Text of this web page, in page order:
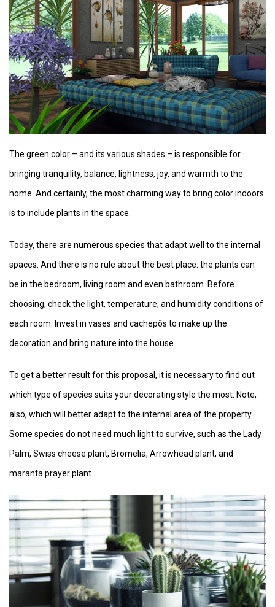
The green color – and its various shades – is responsible for
bringing tranquility, balance, lightness, joy, and warmth to the
home. And certainly, the most charming way to bring color indoors
is to include plants in the space.
Today, there are numerous species that adapt well to the internal
spaces. And there is no rule about the best place: the plants can
be in the bedroom, living room and even bathroom. Before
choosing, check the light, temperature, and humidity conditions of
each room. Invest in vases and cachepôs to make up the
decoration and bring nature into the house.
To get a better result for this proposal, it is necessary to find out
which type of species suits your decorating style the most. Note,
also, which will better adapt to the internal area of the property.
Some species do not need much light to survive, such as the Lady
Palm, Swiss cheese plant, Bromelia, Arrowhead plant, and
maranta prayer plant.